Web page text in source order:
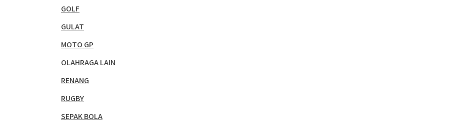
GOLF
GULAT
MOTO GP
OLAHRAGA LAIN
RENANG
RUGBY
SEPAK BOLA